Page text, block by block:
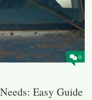
0
Easy Guide